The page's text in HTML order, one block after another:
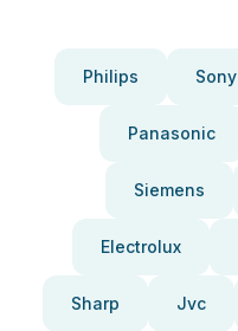
Philips Sony
Panasonic
Siemens
Electrolux
Sharp Jvc